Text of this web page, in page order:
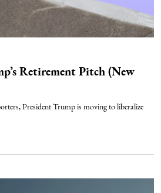
Retirement Pitch (New
President Trump is moving to liberalize